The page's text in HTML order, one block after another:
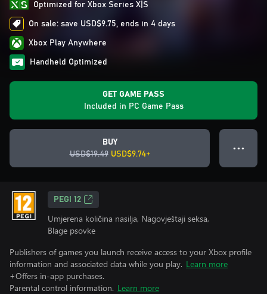
Optimized for Xbox Series X|S
On sale: save USD$9.75, ends in 4 days
Xbox Play Anywhere
Handheld Optimized
GET GAME PASS
Included in PC Game Pass
BUY
USD$19.49 USD$9.74+
● ● ●
PEGI 12
Umjerena količina nasilja, Nagovještaji seksa,
Blage psovke
Publishers of games you launch receive access to your Xbox profile
information and associated data while you play. Learn more
+Offers in-app purchases.
Parental control information. Learn more